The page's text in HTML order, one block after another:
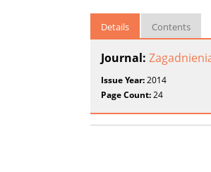
Details Contents
Journal:
Issue Year:2014
Page Count:24